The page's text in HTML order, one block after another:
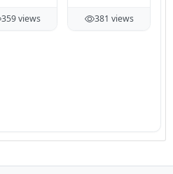
359 views 381 views